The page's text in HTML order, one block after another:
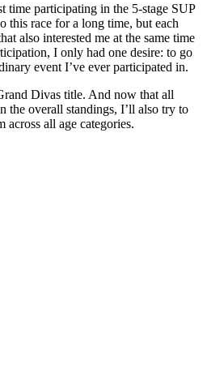
time participating in the 5-stage SUP
this race for a long time, but each
also interested me at the same time
I only had one desire: to go
event I’ve ever participated in.
Divas title. And now that all
the overall standings, I’ll also try to
across all age categories.